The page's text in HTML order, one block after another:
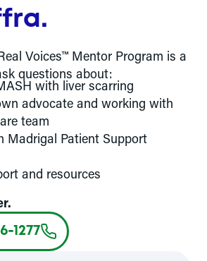
Voices™ Mentor Program is a
questions about:
with liver scarring
advocate and working with
team
Madrigal Patient Support
and resources
1277